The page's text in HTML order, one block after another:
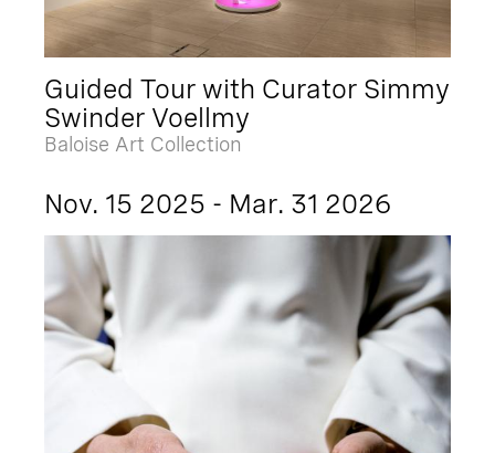
Guided Tour with Curator Simmy
Swinder Voellmy
Baloise Art Collection
Nov. 15 2025 - Mar. 31 2026